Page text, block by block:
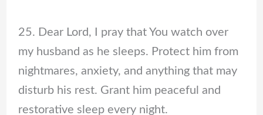
25. Dear Lord, I pray that You watch over
my husband as he sleeps. Protect him from
nightmares, anxiety, and anything that may
disturb his rest. Grant him peaceful and
restorative sleep every night.